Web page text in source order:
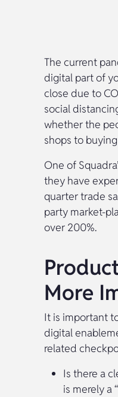
The current
digital part of
close due to
social
whether the
shops to
One of
they have
quarter trade
party market-
over 200%.
More
It is important
digital
related
Is there a
is merely a